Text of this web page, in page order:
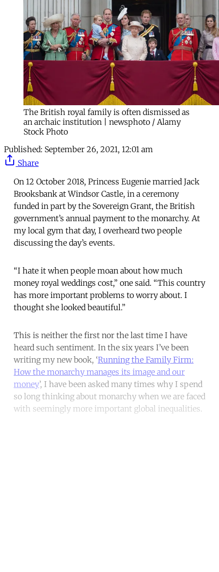
The British royal family is often dismissed as
an archaic institution | newsphoto / Alamy
Stock Photo
Published: September 26, 2021, 12:01 am
Share
On 12 October 2018, Princess Eugenie married Jack
Brooksbank at Windsor Castle, in a ceremony
funded in part by the Sovereign Grant, the British
government’s annual payment to the monarchy. At
my local gym that day, I overheard two people
discussing the day’s events.
“I hate it when people moan about how much
money royal weddings cost,” one said. “This country
has more important problems to worry about. I
thought she looked beautiful.”
This is neither the first nor the last time I have
heard such sentiment. In the six years I’ve been
writing my new book, ‘Running the Family Firm:
How the monarchy manages its image and our
money’, I have been asked many times why I spend
so long thinking about monarchy when we are faced
with seemingly more important global inequalities.